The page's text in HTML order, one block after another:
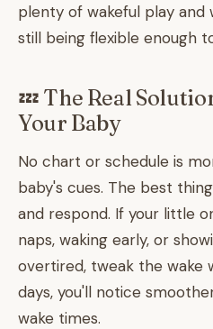
plenty of wakeful play
still being flexible enough
💤 The Real
Your Baby
No chart or schedule is
baby's cues. The best
and respond. If your little
naps, waking early, or
overtired, tweak the wake
days, you'll notice
wake times.